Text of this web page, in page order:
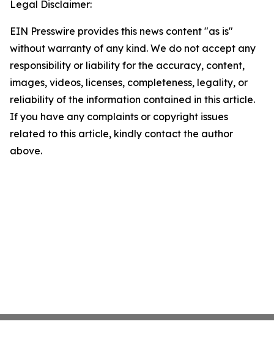
Legal Disclaimer:
EIN Presswire provides this news content "as is"
without warranty of any kind. We do not accept any
responsibility or liability for the accuracy, content,
images, videos, licenses, completeness, legality, or
reliability of the information contained in this article.
If you have any complaints or copyright issues
related to this article, kindly contact the author
above.